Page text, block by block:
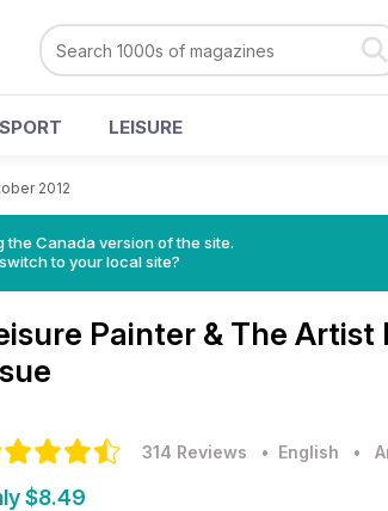
LEISURE
2012
Canada version of the site.
to your local site?
Painter & The Artist
314 Reviews • English •
$8.49